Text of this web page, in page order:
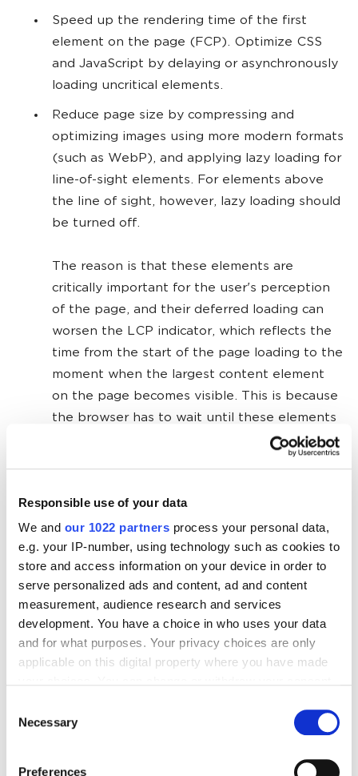
Responsible use of your data
We and our 1022 partners process your personal data,
e.g. your IP-number, using technology such as cookies to
store and access information on your device in order to
serve personalized ads and content, ad and content
measurement, audience research and services
development. You have a choice in who uses your data
and for what purposes. Your privacy choices are only
applicable on this digital property where you have made
the Privacy trigger icon.
Selection
Necessary
Preferences
Speed up the rendering time of the first
element on the page (FCP). Optimize CSS
and JavaScript by delaying or asynchronously
loading uncritical elements.
Reduce page size by compressing and
optimizing images using more modern formats
(such as WebP), and applying lazy loading for
line-of-sight elements. For elements above
the line of sight, however, lazy loading should
be turned off.
The reason is that these elements are
critically important for the user's perception
of the page, and their deferred loading can
worsen the LCP indicator, which reflects the
time from the start of the page loading to the
moment when the largest content element
on the page becomes visible. This is because
the browser has to wait until these elements
are needed before it starts loading them,
First Input Delay (FID)
This is a metric that measures the delay between
the user's first interaction with the page (click,
keystroke, etc.) and the time the browser processes
that input. FID should be no more than 100
will be replaced by Interaction to Next Paint ( INP) as
part of Core Web Vitals. I recommend reading more
Google Search Center.